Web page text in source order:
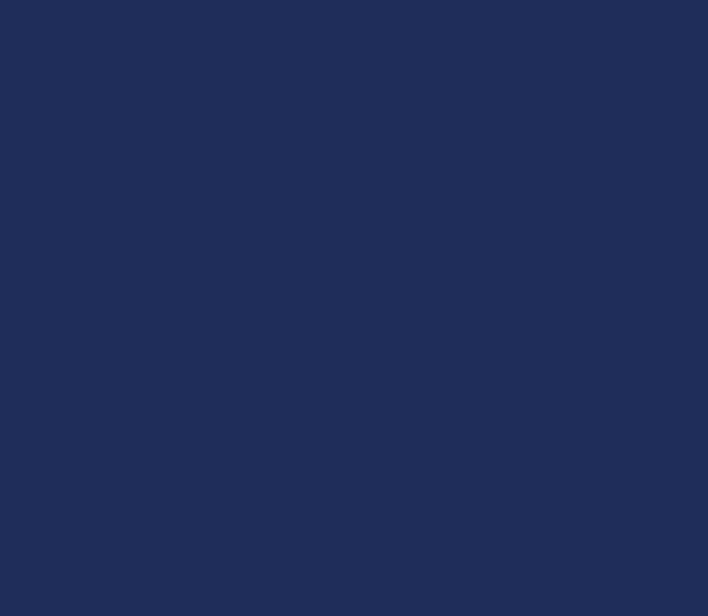
ጋብቻ ለማስቆም የማህበረሰብ ንቅናቄና ዘመቻ አካሄደች በ2018 ዓ.ም. ሐምሌ 15 ቀን፣ በሰሜን ጎንደር ዞን ደባርቅ ከተማ በተካሄደው
(ኢ.ሴ.ማ.ቅ) ከ አማራ ሴቶች ማህበር ጋር በመተባበር እና በዩኒሴፍ...
Care Economy
Advocacy Planning Consultative Meeting
in Amhara Region With the support of the Malala Fund, the project “Enhancing Girls’ Education through Promoting